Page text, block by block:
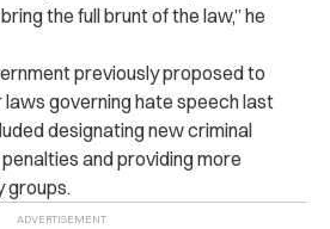
the full brunt of the law,” he
previously proposed to
governing hate speech last
designating new criminal
and providing more
groups.